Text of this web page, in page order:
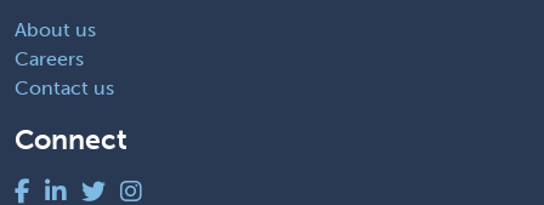
About us
Careers
Contact us
Connect